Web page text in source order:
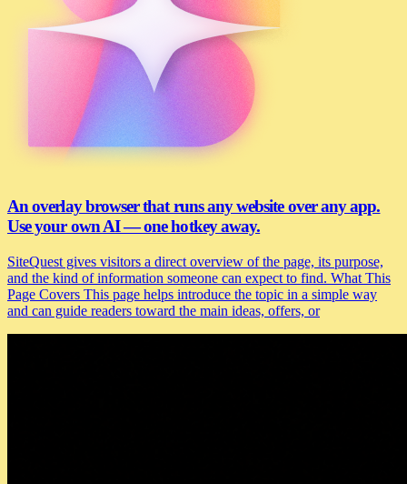
An overlay browser that runs any website over any app.
Use your own AI — one hotkey away.
SiteQuest gives visitors a direct overview of the page, its purpose,
and the kind of information someone can expect to find. What This
Page Covers This page helps introduce the topic in a simple way
and can guide readers toward the main ideas, offers, or